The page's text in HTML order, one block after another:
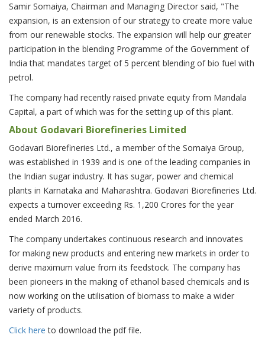
Samir Somaiya, Chairman and Managing Director said, "The
expansion, is an extension of our strategy to create more value
from our renewable stocks. The expansion will help our greater
participation in the blending Programme of the Government of
India that mandates target of 5 percent blending of bio fuel with
petrol.
The company had recently raised private equity from Mandala
Capital, a part of which was for the setting up of this plant.
About Godavari Biorefineries Limited
Godavari Biorefineries Ltd., a member of the Somaiya Group,
was established in 1939 and is one of the leading companies in
the Indian sugar industry. It has sugar, power and chemical
plants in Karnataka and Maharashtra. Godavari Biorefineries Ltd.
expects a turnover exceeding Rs. 1,200 Crores for the year
ended March 2016.
The company undertakes continuous research and innovates
for making new products and entering new markets in order to
derive maximum value from its feedstock. The company has
been pioneers in the making of ethanol based chemicals and is
now working on the utilisation of biomass to make a wider
variety of products.
Click here to download the pdf file.